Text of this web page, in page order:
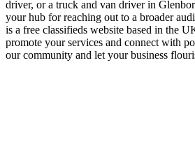
driver, or a truck and van driver in
your hub for reaching out to a broader
is a free classifieds website based in the
promote your services and connect with
our community and let your business